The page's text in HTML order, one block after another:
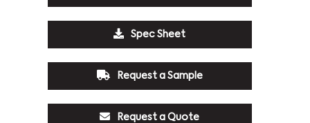
Spec Sheet
Request a Sample
Request a Quote